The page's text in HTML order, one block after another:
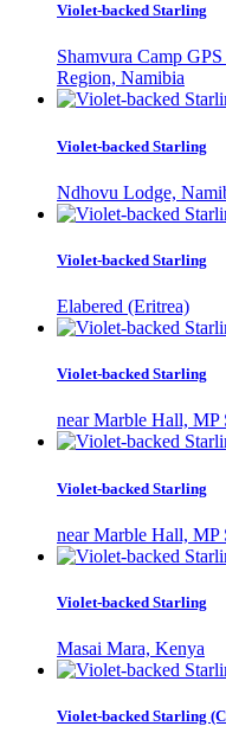
Violet-backed Starling
Shamvura Camp
Region, Namibia
Violet-backed Starling
Ndhovu Lodge,
Violet-backed Starling
Elabered (Eritrea)
Violet-backed Starling
near Marble Hall, MP
Violet-backed Starling
near Marble Hall, MP
Violet-backed Starling
Masai Mara, Kenya
Violet-backed Starling